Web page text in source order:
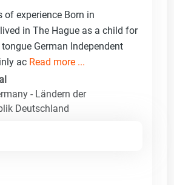
of experience Born in
in The Hague as a child for
German Independent
ac Read more ...
- Ländern der
Deutschland